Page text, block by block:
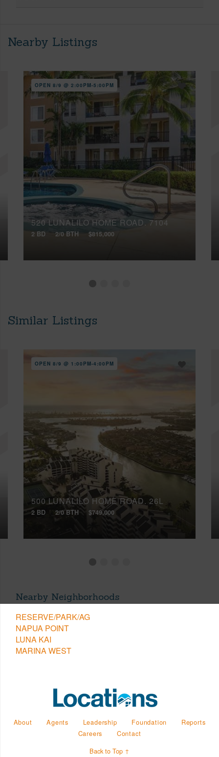
Nearby Listings
OPEN 8/9 @ 2:00PM-5:00PM
520 LUNALILO HOME ROAD, 7104
2 BD 2/0 BTH $815,000
Similar Listings
OPEN 8/9 @ 1:00PM-4:00PM
500 LUNALILO HOME ROAD, 26L
2 BD 2/0 BTH $749,000
Nearby Neighborhoods
RESERVE/PARK/AG
NAPUA POINT
LUNA KAI
MARINA WEST
About Agents Leadership Foundation
Reports
Careers
Contact
Back to Top ↑